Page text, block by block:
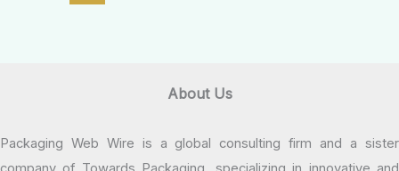
About Us
Packaging Web Wire is a global consulting firm and a sister